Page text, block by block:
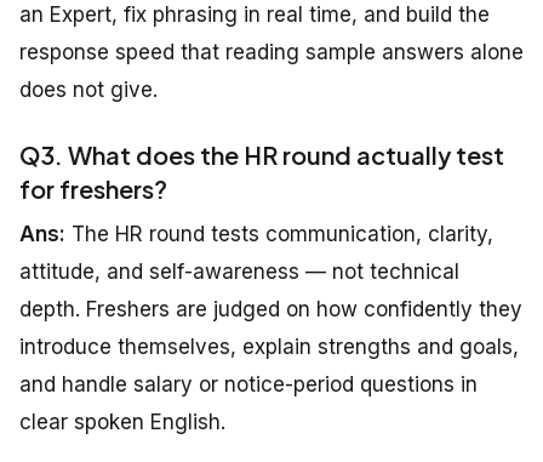
an Expert, fix phrasing in real time, and build the
response speed that reading sample answers alone
does not give.
Q3. What does the HR round actually test
for freshers?
Ans: The HR round tests communication, clarity,
attitude, and self-awareness — not technical
depth. Freshers are judged on how confidently they
introduce themselves, explain strengths and goals,
and handle salary or notice-period questions in
clear spoken English.